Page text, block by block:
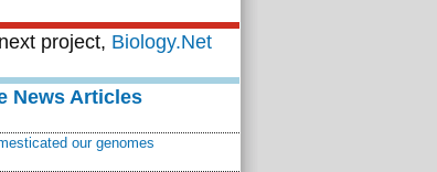
project, Biology.Net
News Articles
our genomes